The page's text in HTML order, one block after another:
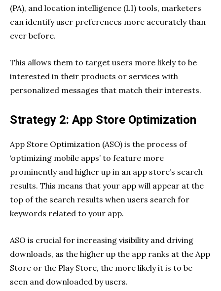
(PA), and location intelligence (LI) tools, marketers
can identify user preferences more accurately than
ever before.
This allows them to target users more likely to be
interested in their products or services with
personalized messages that match their interests.
Strategy 2: App Store Optimization
App Store Optimization (ASO) is the process of
‘optimizing mobile apps’ to feature more
prominently and higher up in an app store’s search
results. This means that your app will appear at the
top of the search results when users search for
keywords related to your app.
ASO is crucial for increasing visibility and driving
downloads, as the higher up the app ranks at the App
Store or the Play Store, the more likely it is to be
seen and downloaded by users.